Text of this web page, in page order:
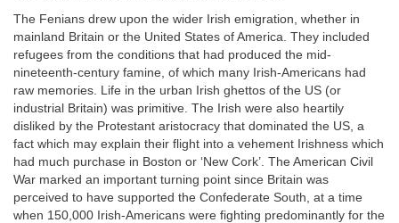
The Fenians drew upon the wider Irish emigration, whether in
mainland Britain or the United States of America. They included
refugees from the conditions that had produced the mid-
nineteenth-century famine, of which many Irish-Americans had
raw memories. Life in the urban Irish ghettos of the US (or
industrial Britain) was primitive. The Irish were also heartily
disliked by the Protestant aristocracy that dominated the US, a
fact which may explain their flight into a vehement Irishness which
had much purchase in Boston or ‘New Cork’. The American Civil
War marked an important turning point since Britain was
perceived to have supported the Confederate South, at a time
when 150,000 Irish-Americans were fighting predominantly for the